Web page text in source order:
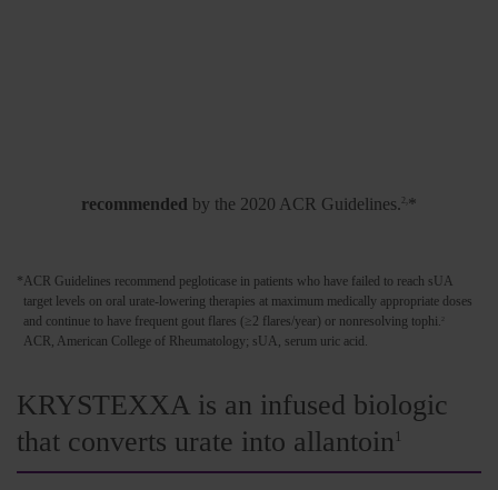
recommended by the 2020 ACR Guidelines.2, *
*ACR Guidelines recommend pegloticase in patients who have failed to reach sUA
target levels on oral urate-lowering therapies at maximum medically appropriate doses
and continue to have frequent gout flares (≥2 flares/year) or nonresolving tophi.
ACR, American College of Rheumatology; sUA, serum uric acid.
KRYSTEXXA is an infused biologic
that converts urate into allantoin 1